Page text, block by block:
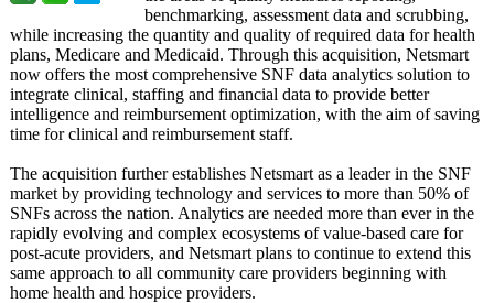
benchmarking, assessment data and scrubbing,
while increasing the quantity and quality of required data for health
plans, Medicare and Medicaid. Through this acquisition, Netsmart
now offers the most comprehensive SNF data analytics solution to
integrate clinical, staffing and financial data to provide better
intelligence and reimbursement optimization, with the aim of saving
time for clinical and reimbursement staff.
The acquisition further establishes Netsmart as a leader in the SNF
market by providing technology and services to more than 50% of
SNFs across the nation. Analytics are needed more than ever in the
rapidly evolving and complex ecosystems of value-based care for
post-acute providers, and Netsmart plans to continue to extend this
same approach to all community care providers beginning with
home health and hospice providers.